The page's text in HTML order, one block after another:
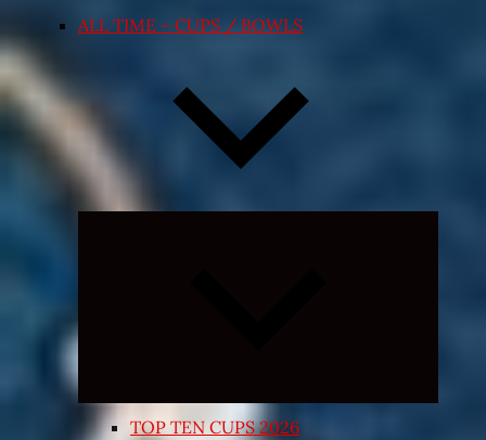
ALL TIME – CUPS / BOWLS
TOP TEN CUPS 2026